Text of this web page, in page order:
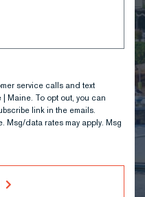
service calls and text
| Maine. To opt out, you can
link in the emails.
Msg/data rates may apply. Msg